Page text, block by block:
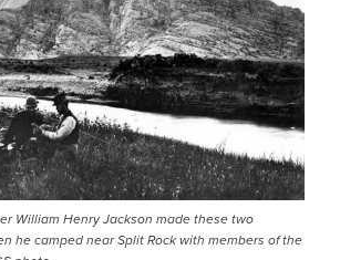
William Henry Jackson made these two
he camped near Split Rock with members of the